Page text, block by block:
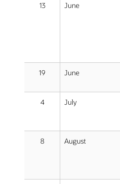
13 June
19 June
4 July
8 August